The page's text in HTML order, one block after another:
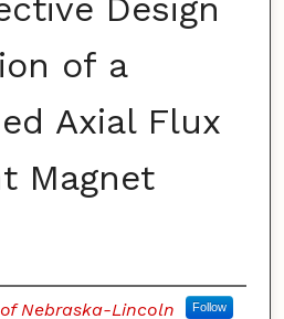
Design
of a
Axial Flux
Magnet
Nebraska-Lincoln Follow